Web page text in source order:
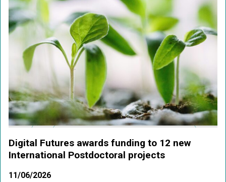
Digital Futures awards funding to 12 new
International Postdoctoral projects
11/06/2026